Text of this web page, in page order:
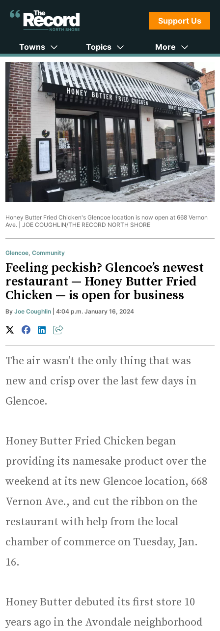
Support Us
Towns Topics More
Honey Butter Fried Chicken's Glencoe location is now open at 668 Vernon
Ave. |JOE COUGHLIN/THE RECORD NORTH SHORE
Glencoe,Community
Feeling peckish? Glencoe’s newest
restaurant — Honey Butter Fried
Chicken — is open for business
ByJoe Coughlin | 4:04 p.m. January 16, 2024
The air wasn’t the only thing that was
new and crisp over the last few days in
Glencoe.
Honey Butter Fried Chicken began
providing its namesake product over the
weekend at its new Glencoe location, 668
Vernon Ave., and cut the ribbon on the
restaurant with help from the local
chamber of commerce on Tuesday, Jan.
16.
Honey Butter debuted its first store 10
years ago in the Avondale neighborhood